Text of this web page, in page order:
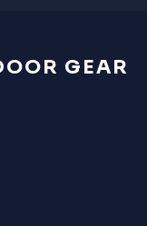
GEAR